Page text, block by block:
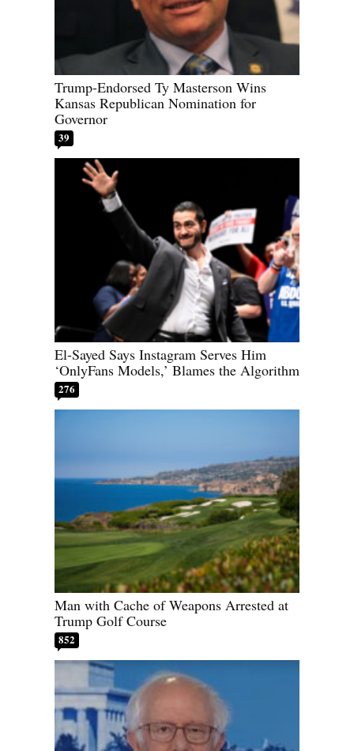
Trump-Endorsed Ty Masterson Wins
Kansas Republican Nomination for
Governor
39
El-Sayed Says Instagram Serves Him
‘OnlyFans Models,’ Blames the Algorithm
276
Man with Cache of Weapons Arrested at
Trump Golf Course
852